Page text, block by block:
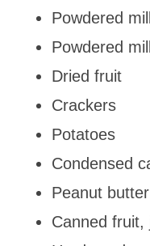
Powdered
Powdered
Dried fruit
Crackers
Potatoes
Condensed
Peanut
Canned fruit,